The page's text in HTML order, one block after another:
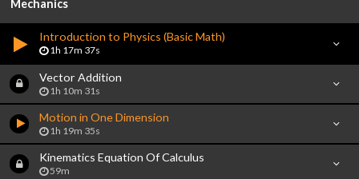
Mechanics
Introduction to Physics (Basic Math)
1h 17m 37s
Vector Addition
1h 10m 31s
Motion in One Dimension
1h 19m 35s
Kinematics Equation Of Calculus
59m